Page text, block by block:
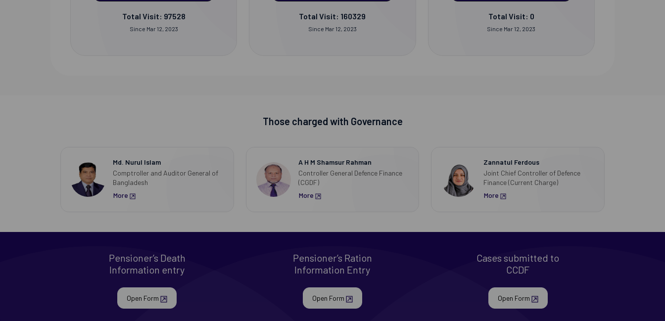
Total Visit: 97528
Since Mar 12, 2023
Total Visit: 160329
Since Mar 12, 2023
Total Visit: 0
Since Mar 12, 2023
Those charged with Governance
Md. Nurul Islam
Comptroller and Auditor General of
Bangladesh
More
A H M Shamsur Rahman
Controller General Defence Finance
(CGDF)
More
Zannatul Ferdous
Joint Chief Controller of Defence
Finance (Current Charge)
More
Pensioner’s Death
Information entry
Open Form
Pensioner’s Ration
Information Entry
Open Form
Cases submitted to
CCDF
Open Form